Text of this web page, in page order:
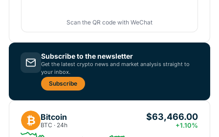
Scan the QR code with WeChat
Subscribe to the newsletter
Get the latest crypto news and market analysis straight to
your inbox.
Subscribe
₿ Bitcoin
BTC · 24h
$63,466.00
+1.10%